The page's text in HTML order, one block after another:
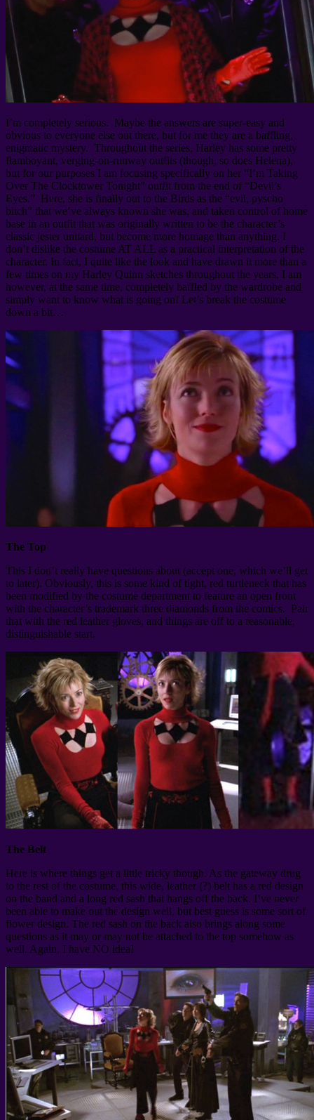
I’m completely serious. Maybe the answers are super-easy and
obvious to everyone else out there, but for me they are a baffling,
enigmatic mystery. Throughout the series, Harley has some pretty
flamboyant, verging-on-runway outfits (though, so does Helena),
but for our purposes I am focusing specifically on her “I’m Taking
Over The Clocktower Tonight” outfit from the end of “Devil’s
Eyes.” Here, she is finally out to the Birds as the “evil, pyscho
bitch” that we’ve always known she was, and taken control of home
base in an outfit that was originally written to be the character’s
classic jester unitard, but become more homage than anything. I
don’t dislike the costume AT ALL as a practical interpretation of the
character. In fact, I quite like the look and have drawn it more than a
few times on my Harley Quinn sketches throughout the years. I am
however, at the same time, completely baffled by the wardrobe and
simply want to know what is going on! Let’s break the costume
down a bit…
The Top
This I don’t really have questions about (accept one, which we’ll get
to later). Obviously, this is some kind of tight, red turtleneck that has
been modified by the costume department to feature an open front
with the character’s trademark three diamonds from the comics. Pair
that with the red leather gloves, and things are off to a reasonable,
distinguishable start.
The Belt
Here is where things get a little tricky though. As the gateway drug
to the rest of the costume, this wide, leather (?) belt has a red design
on the band and a long red sash that hangs off the back. I’ve never
been able to make out the design well, but best guess is some sort of
flower design. The red sash on the back also brings along some
questions as it may or may not be attached to the top somehow as
well. Again, I have NO idea!